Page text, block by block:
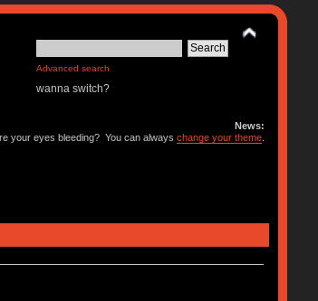
Advanced search
wanna switch?
News:
your eyes bleeding? You can alwayschange your theme